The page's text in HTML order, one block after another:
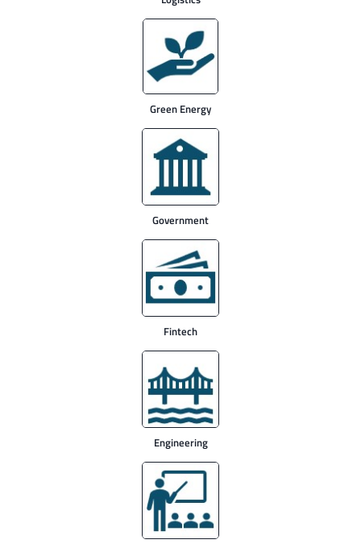
Green Energy
Government
Fintech
Engineering